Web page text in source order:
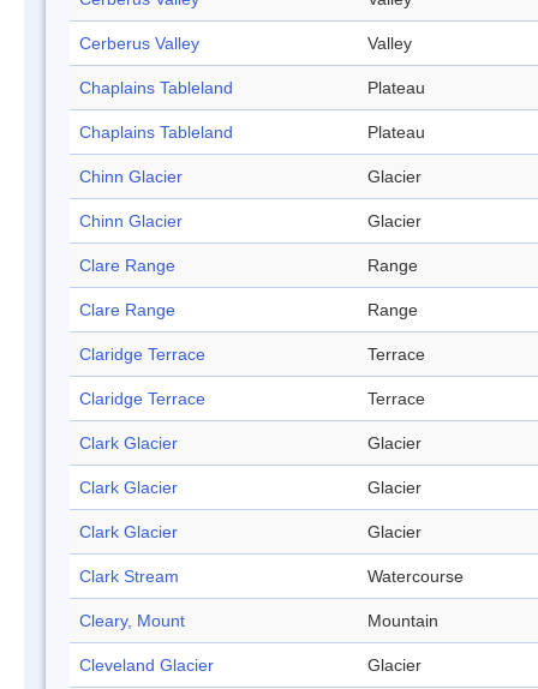
Cerberus Valley Valley
Chaplains Tableland Plateau
Chaplains Tableland Plateau
Chinn Glacier Glacier
Chinn Glacier Glacier
Clare Range Range
Clare Range Range
Claridge Terrace Terrace
Claridge Terrace Terrace
Clark Glacier Glacier
Clark Glacier Glacier
Clark Glacier Glacier
Clark Stream Watercourse
Cleary, Mount Mountain
Cleveland Glacier Glacier